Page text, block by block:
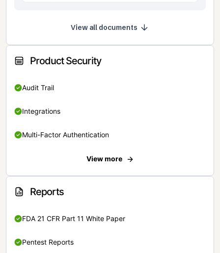
View all documents
Product Security
Audit Trail
Integrations
Multi-Factor Authentication
View more
Reports
FDA 21 CFR Part 11 White Paper
Pentest Reports